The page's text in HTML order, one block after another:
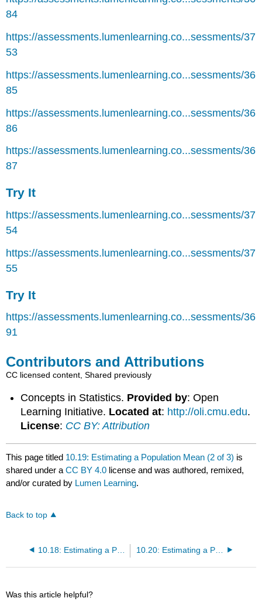
84
https://assessments.lumenlearning.co...sessments/37
53
https://assessments.lumenlearning.co...sessments/36
85
https://assessments.lumenlearning.co...sessments/36
86
https://assessments.lumenlearning.co...sessments/36
87
Try It
https://assessments.lumenlearning.co...sessments/37
54
https://assessments.lumenlearning.co...sessments/37
55
Try It
https://assessments.lumenlearning.co...sessments/36
91
Contributors and Attributions
CC licensed content, Shared previously
Concepts in Statistics. Provided by: Open
Learning Initiative. Located at: http://oli.cmu.edu.
License: CC BY: Attribution
This page titled 10.19: Estimating a Population Mean (2 of 3) is
shared under aCC BY 4.0 license and was authored, remixed,
and/or curated by Lumen Learning.
Back to top
10.18: Estimating a Population Mean (1 of 3) 10.20: Estimating a Population Mean (3 of 3)
Was this article helpful?